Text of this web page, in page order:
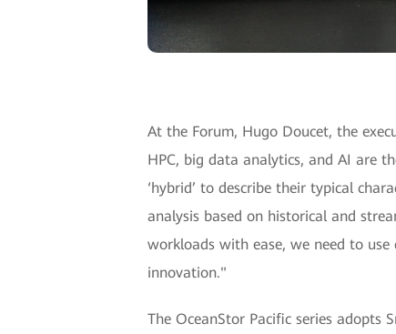
At the Forum, Hugo Doucet, the
HPC, big data analytics, and AI are
‘hybrid’ to describe their typical
analysis based on historical and
workloads with ease, we need to
innovation."
The OceanStor Pacific series adopts